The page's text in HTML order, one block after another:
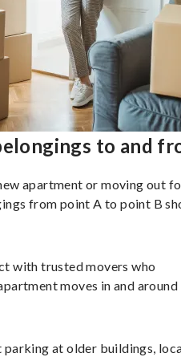
to and
apartment or moving out
from point A to point B
with trusted movers who
moves in and around
at older buildings,